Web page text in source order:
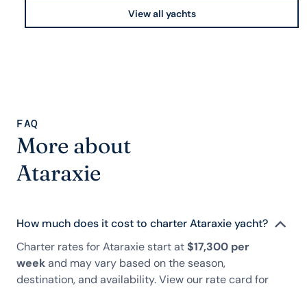
View all yachts
FAQ
More about
Ataraxie
How much does it cost to charter Ataraxie yacht?
Charter rates for Ataraxie start at$17,300 per
weekand may vary based on the season,
destination, and availability. View our rate card for